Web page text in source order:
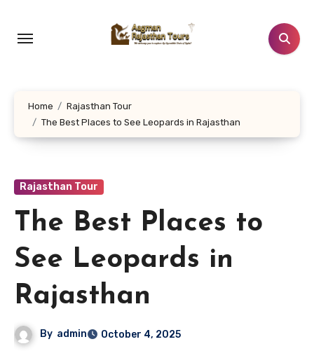
content
Home
Rajasthan Tour
The Best Places to See Leopards in Rajasthan
Rajasthan Tour
The Best Places to
See Leopards in
Rajasthan
By admin October 4, 2025